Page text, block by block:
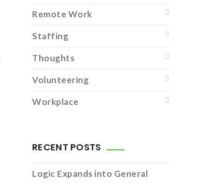
Remote Work
Staffing
Thoughts
Volunteering
Workplace
RECENT POSTS
Logic Expands into General